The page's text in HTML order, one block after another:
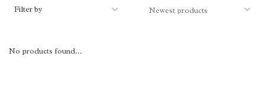
Filter by
No products found...